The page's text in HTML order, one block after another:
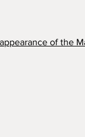
of the